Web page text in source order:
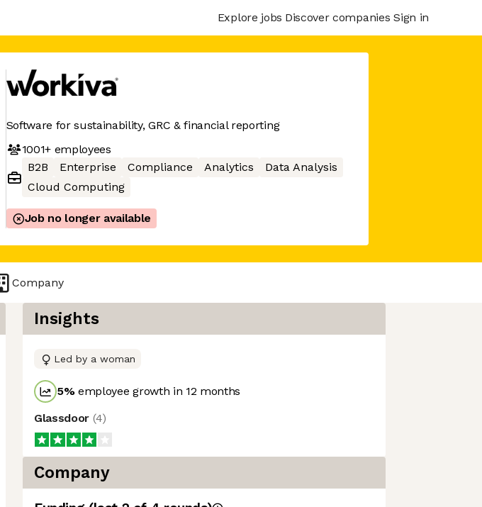
Explore jobs Discover companies Sign in
Software for sustainability, GRC & financial reporting
1001+employees
B2B
Enterprise Compliance Analytics
Data Analysis
Cloud Computing
Job no longer available
Company
Insights
Led by a woman
5%employee growth in 12 months
Glassdoor (4)
Company